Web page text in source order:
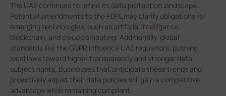
The UAE continues to refine its data protection landscape.
Potential amendments to the PDPL may clarify obligations for
emerging technologies, such as artificial intelligence,
blockchain, and cloud computing. Additionally, global
standards like the GDPR influence UAE regulators, pushing
local laws toward higher transparency and stronger data
subject rights. Businesses that anticipate these trends and
proactively adjust their data policies will gain a competitive
advantage while remaining compliant.